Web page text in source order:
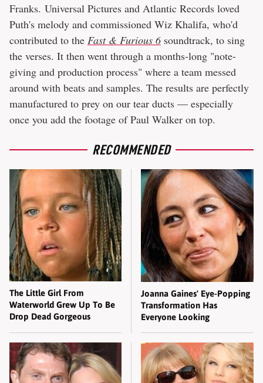
Franks. Universal Pictures and Atlantic Records loved
Puth's melody and commissioned Wiz Khalifa, who'd
contributed to the Fast & Furious 6 soundtrack, to sing
the verses. It then went through a months-long "note-
giving and production process" where a team messed
around with beats and samples. The results are perfectly
manufactured to prey on our tear ducts — especially
once you add the footage of Paul Walker on top.
RECOMMENDED
The Little Girl From
Waterworld Grew Up To Be
Drop Dead Gorgeous
Joanna Gaines' Eye-Popping
Transformation Has
Everyone Looking